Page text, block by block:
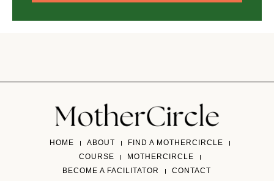
HOME ABOUT
FIND A MOTHERCIRCLE
COURSE
MOTHERCIRCLE
BECOME A FACILITATOR
CONTACT